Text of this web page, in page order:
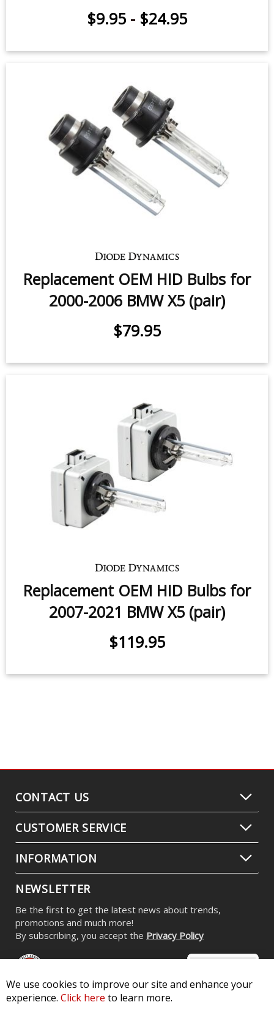
$9.95 - $24.95
Replacement OEM HID Bulbs for
2000-2006 BMW X5 (pair)
$79.95
Replacement OEM HID Bulbs for
2007-2021 BMW X5 (pair)
$119.95
CONTACT US
CUSTOMER SERVICE
INFORMATION
NEWSLETTER
Be the first to get the latest news about trends,
promotions and much more!
By subscribing, you accept the Privacy Policy
We use cookies to improve our site and enhance your
experience. Click here to learn more.